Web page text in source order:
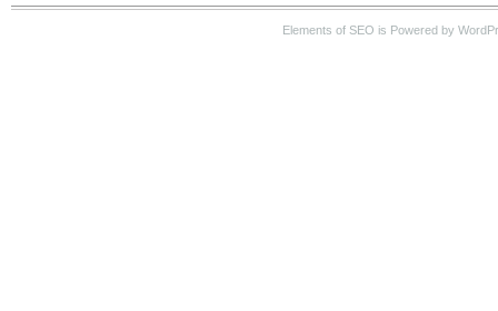
Elements of SEO is Powered by